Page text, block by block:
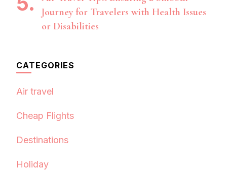
Journey for Travelers with Health Issues
or Disabilities
CATEGORIES
Air travel
Cheap Flights
Destinations
Holiday